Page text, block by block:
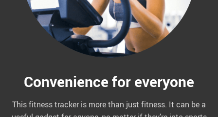
Convenience for everyone
This fitness tracker is more than just fitness. It can be a